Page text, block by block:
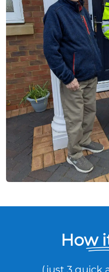
How
(just 3 quick